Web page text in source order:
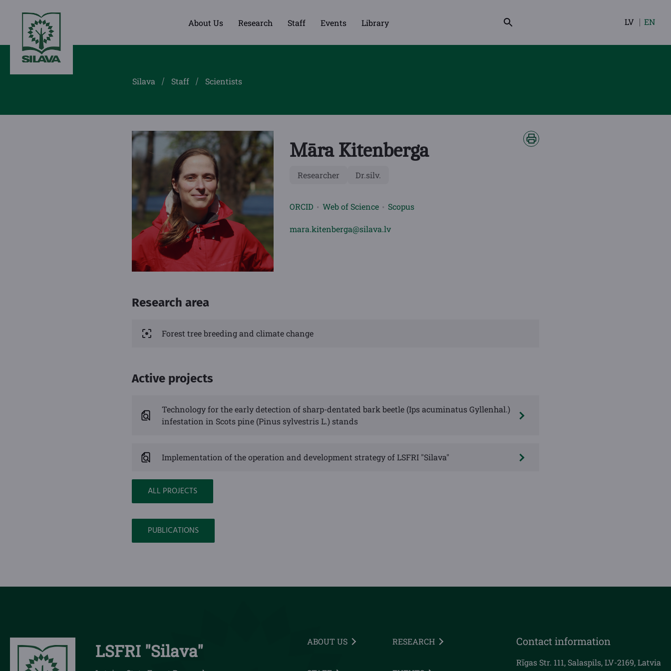
About Us Research Staff Events Library
Select
language
LV EN
Silava Staff Scientists
Māra Kitenberga
Researcher Dr.silv.
ORCID Web of Science Scopus
mara.kitenberga@silava.lv
Research area
Forest tree breeding and climate change
Active projects
Technology for the early detection of sharp-dentated bark beetle (Ips acuminatus Gyllenhal.)
infestation in Scots pine (Pinus sylvestris L.) stands
Implementation of the operation and development strategy of LSFRI "Silava"
ALL PROJECTS
PUBLICATIONS
LSFRI "Silava" ABOUT US RESEARCH Contact information
Rīgas Str. 111, Salaspils, LV-2169, Latvia